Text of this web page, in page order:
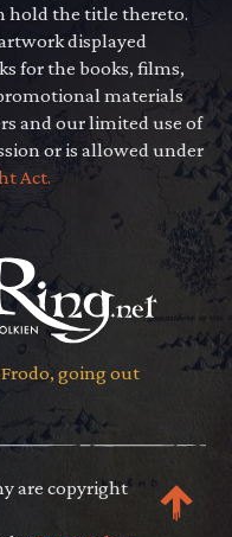
hold the title thereto.
displayed
for the books, films,
materials
and our limited use of
or is allowed under
Act.
going out
are copyright